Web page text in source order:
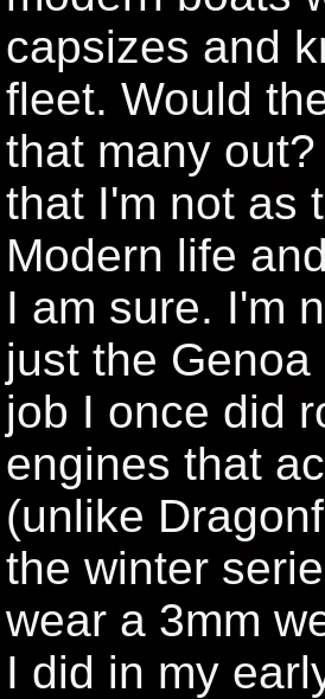
capsizes and
fleet. Would
that many
that I'm not as
Modern life
I am sure. I'm
just the
job I once did
engines that
(unlike
the winter
wear a 3mm
I did in my